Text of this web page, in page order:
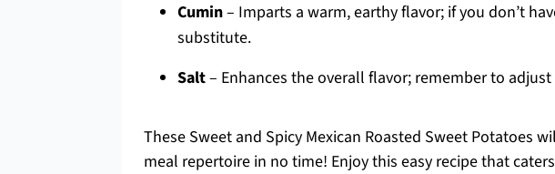
Cumin– Imparts a warm, earthy flavor; if you don’t
substitute.
Salt– Enhances the overall flavor; remember to
These Sweet and Spicy Mexican Roasted Sweet Potatoes
meal repertoire in no time! Enjoy this easy recipe that